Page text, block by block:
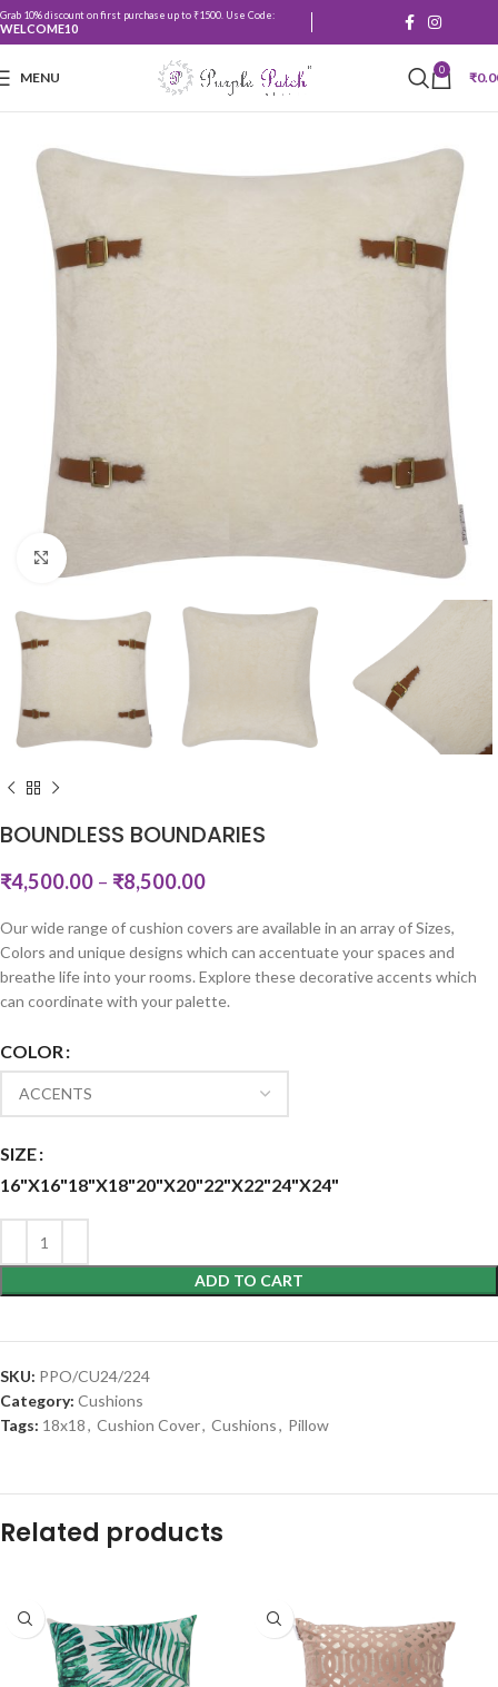
Grab 10% discount on first purchase up to ₹1500. Use Code:
WELCOME10
MENU 0 ₹
Click to enlarge
BOUNDLESS BOUNDARIES
₹4,500.00 – ₹8,500.00
Our wide range of cushion covers are available in an array of Sizes,
Colors and unique designs which can accentuate your spaces and
breathe life into your rooms. Explore these decorative accents which
can coordinate with your palette.
COLOR
SIZE
16"X16"18"X18"20"X20"22"X22"24"X24"
ADD TO CART
SKU: PPO/CU24/224
Category: Cushions
Tags: 18x18, Cushion Cover, Cushions, Pillow
Related products